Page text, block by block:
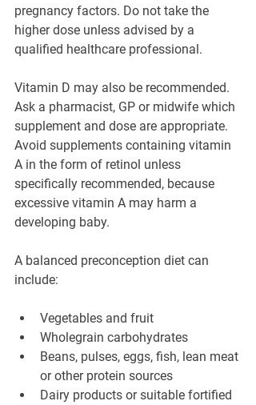
pregnancy factors. Do not take the
higher dose unless advised by a
qualified healthcare professional.
Vitamin D may also be recommended.
Ask a pharmacist, GP or midwife which
supplement and dose are appropriate.
Avoid supplements containing vitamin
A in the form of retinol unless
specifically recommended, because
excessive vitamin A may harm a
developing baby.
A balanced preconception diet can
include:
Vegetables and fruit
Wholegrain carbohydrates
Beans, pulses, eggs, fish, lean meat
or other protein sources
Dairy products or suitable fortified